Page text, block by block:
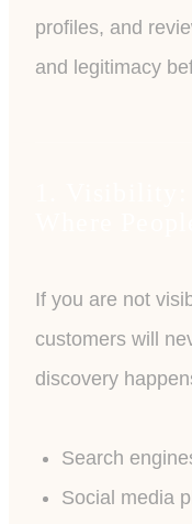
profiles, and
and legitimacy
If you are not
customers will
discovery
Search
Social media